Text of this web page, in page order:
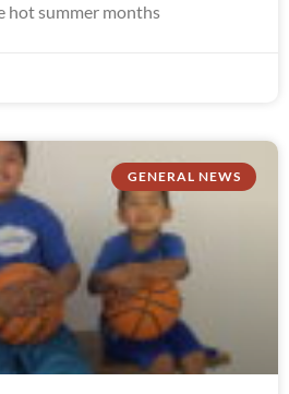
hot summer months
GENERAL NEWS